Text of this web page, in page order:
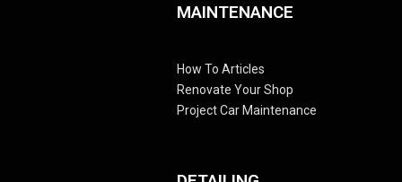
MAINTENANCE
How To Articles
Renovate Your Shop
Project Car Maintenance